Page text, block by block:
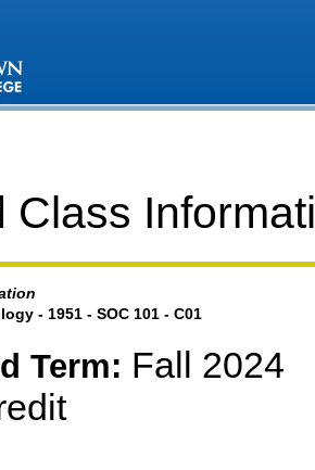
Class
- 1951 - SOC 101 - C01
Term: Fall 2024